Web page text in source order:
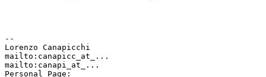
--
Lorenzo Canapicchi
mailto:canapicc_at_...
mailto:canapi_at_...